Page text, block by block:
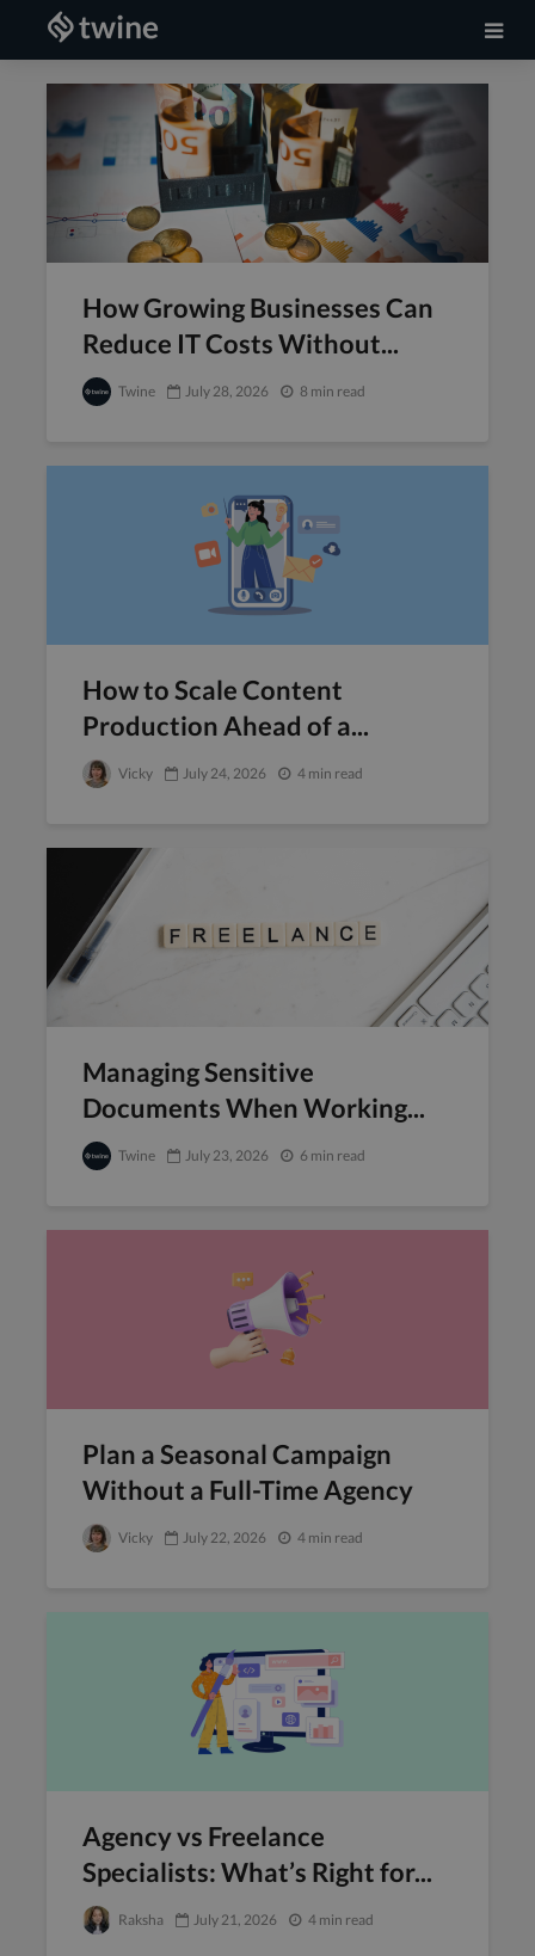
How Growing Businesses Can
Reduce IT Costs Without...
Twine July 28, 2026 8 min read
How to Scale Content
Production Ahead of a...
Vicky July 24, 2026 4 min read
Managing Sensitive
Documents When Working...
Twine July 23, 2026 6 min read
Plan a Seasonal Campaign
Without a Full-Time Agency
Vicky July 22, 2026 4 min read
Agency vs Freelance
Specialists: What’s Right for...
Raksha July 21, 2026 4 min read